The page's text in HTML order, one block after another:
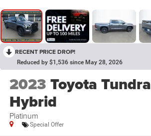
RECENT PRICE DROP!
Reduced by $1,536 since May 28, 2026
2023 Toyota Tundra
Hybrid
Platinum
Special Offer